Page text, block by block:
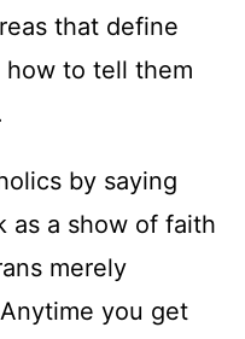
that define
to tell them
by saying
as a show of faith
merely
you get